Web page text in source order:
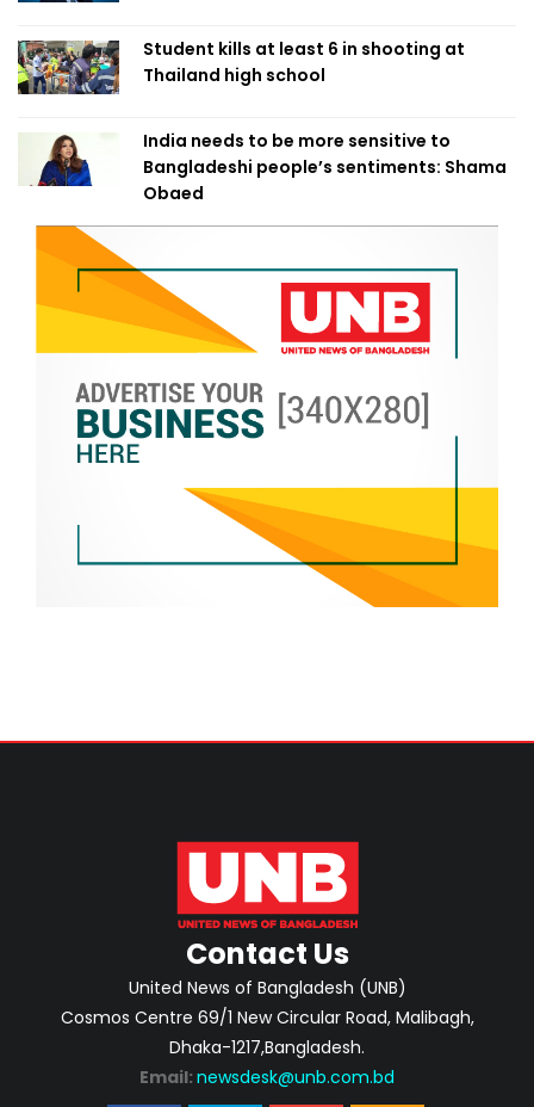
Student kills at least 6 in shooting at
Thailand high school
India needs to be more sensitive to
Bangladeshi people’s sentiments: Shama
Obaed
Contact Us
United News of Bangladesh (UNB)
Cosmos Centre 69/1 New Circular Road, Malibagh,
Dhaka-1217,Bangladesh.
Email: newsdesk@unb.com.bd